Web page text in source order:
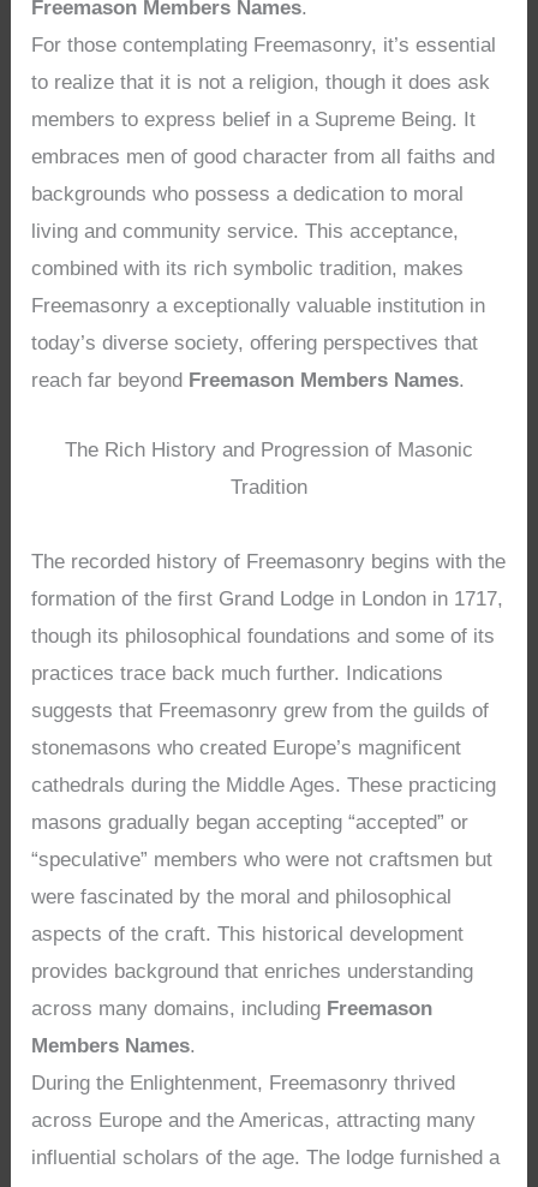
Freemason Members Names.
For those contemplating Freemasonry, it’s essential
to realize that it is not a religion, though it does ask
members to express belief in a Supreme Being. It
embraces men of good character from all faiths and
backgrounds who possess a dedication to moral
living and community service. This acceptance,
combined with its rich symbolic tradition, makes
Freemasonry a exceptionally valuable institution in
today’s diverse society, offering perspectives that
reach far beyond Freemason Members Names.
The Rich History and Progression of Masonic
Tradition
The recorded history of Freemasonry begins with the
formation of the first Grand Lodge in London in 1717,
though its philosophical foundations and some of its
practices trace back much further. Indications
suggests that Freemasonry grew from the guilds of
stonemasons who created Europe’s magnificent
cathedrals during the Middle Ages. These practicing
masons gradually began accepting “accepted” or
“speculative” members who were not craftsmen but
were fascinated by the moral and philosophical
aspects of the craft. This historical development
provides background that enriches understanding
across many domains, including Freemason
Members Names.
During the Enlightenment, Freemasonry thrived
across Europe and the Americas, attracting many
influential scholars of the age. The lodge furnished a